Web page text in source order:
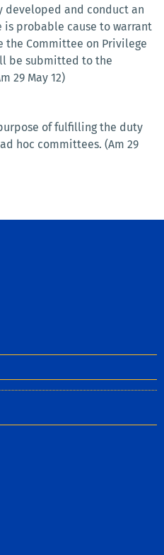
and conduct an
probable cause to warrant
Committee on Privilege
be submitted to the
29 May 12)
of fulfilling the duty
hoc committees. (Am 29